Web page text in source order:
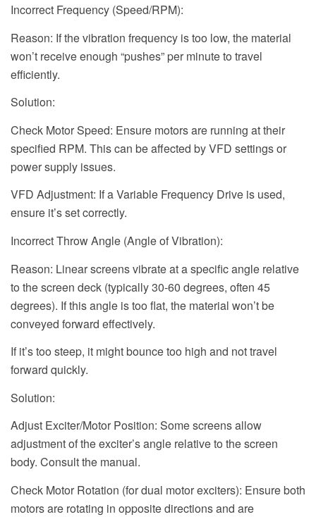
Incorrect Frequency (Speed/RPM):
Reason: If the vibration frequency is too low, the material
won’t receive enough “pushes” per minute to travel
efficiently.
Solution:
Check Motor Speed: Ensure motors are running at their
specified RPM. This can be affected by VFD settings or
power supply issues.
VFD Adjustment: If a Variable Frequency Drive is used,
ensure it’s set correctly.
Incorrect Throw Angle (Angle of Vibration):
Reason: Linear screens vibrate at a specific angle relative
to the screen deck (typically 30-60 degrees, often 45
degrees). If this angle is too flat, the material won’t be
conveyed forward effectively.
If it’s too steep, it might bounce too high and not travel
forward quickly.
Solution:
Adjust Exciter/Motor Position: Some screens allow
adjustment of the exciter’s angle relative to the screen
body. Consult the manual.
Check Motor Rotation (for dual motor exciters): Ensure both
motors are rotating in opposite directions and are